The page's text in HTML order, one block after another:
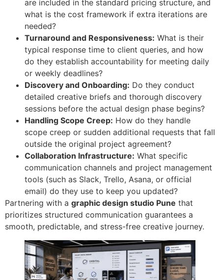
are included in the standard pricing structure, and
what is the cost framework if extra iterations are
needed?
Turnaround and Responsiveness: What is their
typical response time to client queries, and how
do they establish accountability for meeting daily
or weekly deadlines?
Discovery and Onboarding: Do they conduct
detailed creative briefs and thorough discovery
sessions before the actual design phase begins?
Handling Scope Creep: How do they handle
scope creep or sudden additional requests that fall
outside the original project agreement?
Collaboration Infrastructure: What specific
communication channels and project management
tools (such as Slack, Trello, Asana, or official
email) do they use to keep you updated?
Partnering with a graphic design studio Pune that
prioritizes structured communication guarantees a
smooth, predictable, and stress-free creative journey.